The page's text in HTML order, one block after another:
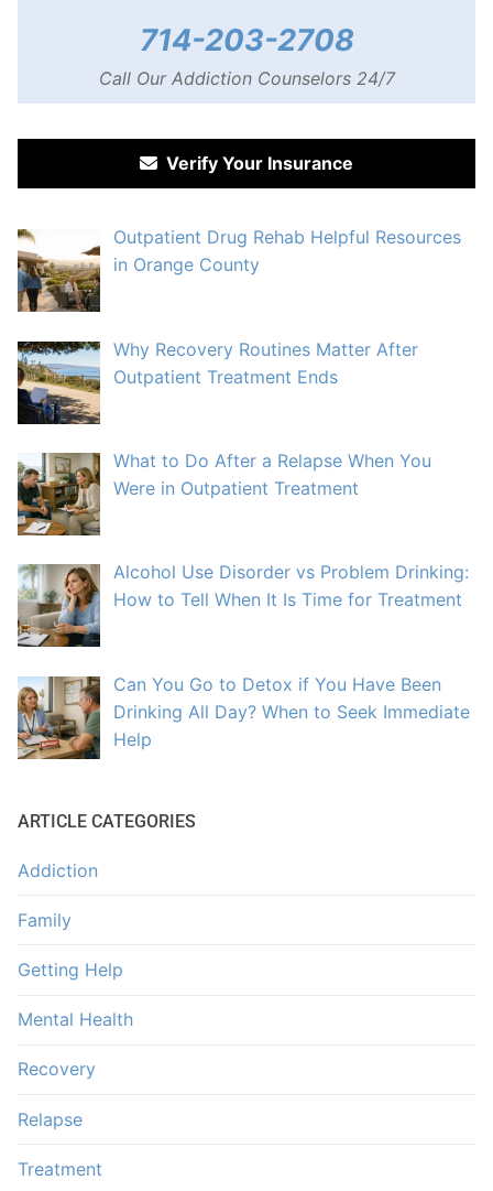
714-203-2708
Call Our Addiction Counselors 24/7
Verify Your Insurance
Outpatient Drug Rehab Helpful Resources
in Orange County
Why Recovery Routines Matter After
Outpatient Treatment Ends
What to Do After a Relapse When You
Were in Outpatient Treatment
Alcohol Use Disorder vs Problem Drinking:
How to Tell When It Is Time for Treatment
Can You Go to Detox if You Have Been
Drinking All Day? When to Seek Immediate
Help
ARTICLE CATEGORIES
Addiction
Family
Getting Help
Mental Health
Recovery
Relapse
Treatment